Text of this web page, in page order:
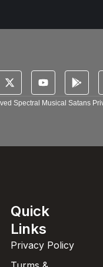
Spectral Musical Satans
Quick
Links
Privacy Policy